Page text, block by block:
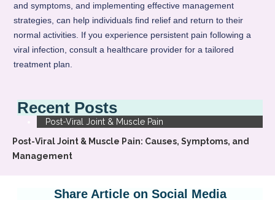
and symptoms, and implementing effective management
strategies, can help individuals find relief and return to their
normal activities. If you experience persistent pain following a
viral infection, consult a healthcare provider for a tailored
treatment plan.
Recent Posts
Post-Viral Joint & Muscle Pain
Post-Viral Joint & Muscle Pain: Causes, Symptoms, and
Management
Share Article on Social Media